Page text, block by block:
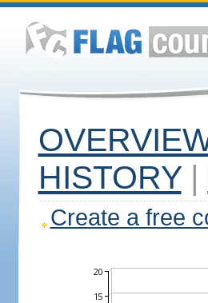
HISTORY |
Create a free